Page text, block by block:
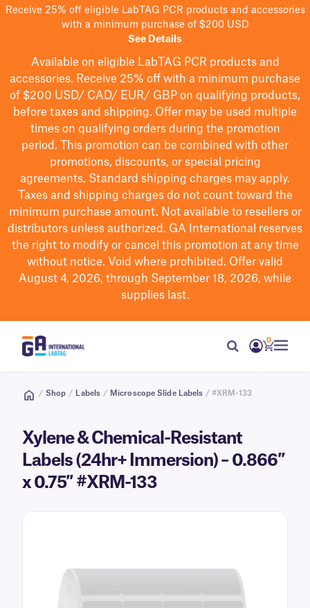
Receive 25% off eligible LabTAG PCR products and accessories
with a minimum purchase of $200 USD
See Details
Available on eligible LabTAG PCR products and
accessories. Receive 25% off with a minimum purchase
of $200 USD/ CAD/ EUR/ GBP on qualifying products,
before taxes and shipping. Offer may be used multiple
times on qualifying orders during the promotion
period.
This promotion can be combined with other
promotions, discounts, or special pricing
agreements. Standard shipping charges may apply.
Taxes and shipping charges do not count toward the
minimum purchase amount. Not available to resellers or
distributors unless authorized. GA International reserves
the right to modifyor cancel this promotion at any time
without notice. Void where prohibited. Offer valid
August 4, 2026, through September 18, 2026, while
supplies last.
0
/ Shop / Labels / Microscope Slide Labels / #XRM-133
Xylene & Chemical-Resistant
Labels (24hr+ Immersion) – 0.866″
x 0.75″ #XRM-133